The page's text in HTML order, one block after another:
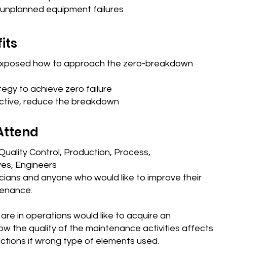
equipment failures
how to approach the zero-breakdown
to achieve zero failure
reduce the breakdown
Control, Production, Process,
Engineers
and anyone who would like to improve their
in operations would like to acquire an
the quality of the maintenance activities affects
if wrong type of elements used.